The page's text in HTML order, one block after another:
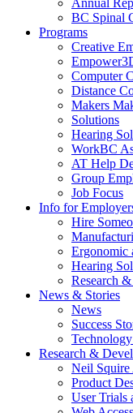
Annual
BC Spinal
ProgramsActivate
link
or
follow
submenu
by
pressing
down
arrow
key
Creative
Computer
Distance
Makers
Solutions
Hearing
WorkBC
AT Help
Group
Job Focus
Info for
Hire
Ergonomic
Hearing
Research
News & Stories
or
by
News
Success
Research &
Neil Squire
Product
User Trials